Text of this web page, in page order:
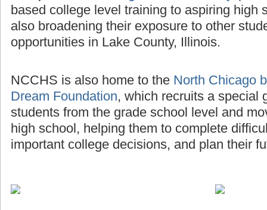
based college level training to aspiring high
also broadening their exposure to other
opportunities in Lake County, Illinois.
NCCHS is also home to the North Chicago
Dream Foundation, which recruits a special
students from the grade school level and
high school, helping them to complete
important college decisions, and plan their